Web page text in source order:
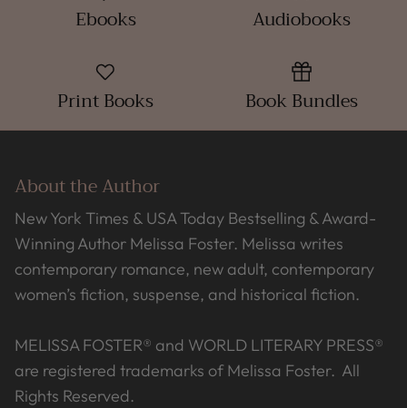
Ebooks Audiobooks
Print Books Book Bundles
About the Author
New York Times & USA Today Bestselling & Award-
Winning Author Melissa Foster. Melissa writes
contemporary romance, new adult, contemporary
women’s fiction, suspense, and historical fiction.
MELISSA FOSTER® and WORLD LITERARY PRESS®
are registered trademarks of Melissa Foster. All
Rights Reserved.